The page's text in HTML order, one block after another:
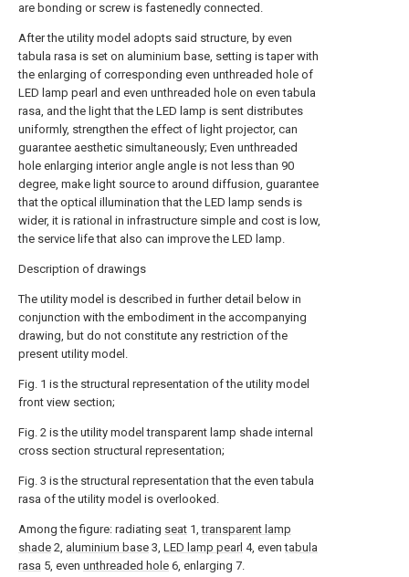
are bonding or screw is fastenedly connected.
After the utility model adopts said structure, by even
tabula rasa is set on aluminium base, setting is taper with
the enlarging of corresponding even unthreaded hole of
LED lamp pearl and even unthreaded hole on even tabula
rasa, and the light that the LED lamp is sent distributes
uniformly, strengthen the effect of light projector, can
guarantee aesthetic simultaneously; Even unthreaded
hole enlarging interior angle angle is not less than 90
degree, make light source to around diffusion, guarantee
that the optical illumination that the LED lamp sends is
wider, it is rational in infrastructure simple and cost is low,
the service life that also can improve the LED lamp.
Description of drawings
The utility model is described in further detail below in
conjunction with the embodiment in the accompanying
drawing, but do not constitute any restriction of the
present utility model.
Fig. 1 is the structural representation of the utility model
front view section;
Fig. 2 is the utility model transparent lamp shade internal
cross section structural representation;
Fig. 3 is the structural representation that the even tabula
rasa of the utility model is overlooked.
Among the figure: radiating seat 1,transparent lamp
shade 2, aluminium base 3, LED lamp pearl 4, eventabula
rasa 5, even unthreaded hole 6, enlarging 7.